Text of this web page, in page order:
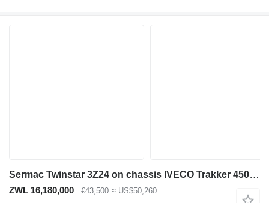
Sermac Twinstar 3Z24 on chassis IVECO Trakker 450 6x4 / Sermac Twinstar 3Z24 concrete mixer pump / Rem
ZWL 16,180,000 €43,500 ≈ US$50,260